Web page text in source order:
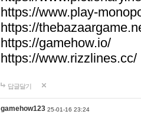
https://www.play-
https://
https://gamehow.io/
https://www.rizzlines.cc/
답글달기
gamehow123 25-01-16 23:24